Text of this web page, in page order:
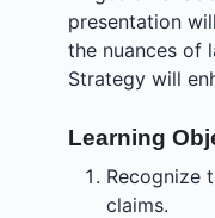
presentation
the nuances of
Strategy will
Learning
Recognize
claims.